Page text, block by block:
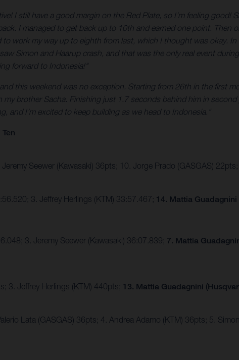
I still have a good margin on the Red Plate, so I’m feeling
I managed to get back up to 10th and earned one point. Then
work my way up to eighth from last, which I thought was okay.
Simon and Haarup crash, and that was the only real event
forward to Indonesia!"
this weekend was no exception. Starting from 26th in the first
brother Sacha. Finishing just 1.7 seconds behind him in
and I’m excited to keep building as we head to Indonesia."
Seewer (Kawasaki) 36pts; 10. Jorge Prado (GASGAS) 22pts;
3. Jeffrey Herlings (KTM) 33:57.467; 14. Mattia
3. Jeremy Seewer (Kawasaki) 36:07.839; 7. Mattia
3. Jeffrey Herlings (KTM) 440pts; 13. Mattia Guadagnini
Lata (GASGAS) 36pts; 4. Andrea Adamo (KTM) 36pts; 5.